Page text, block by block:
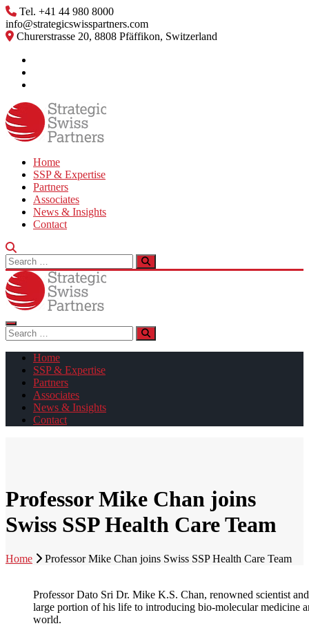
Skip
to
content
Tel. +41 44 980 8000
info@strategicswisspartners.com
Churerstrasse 20, 8808 Pfäffikon, Switzerland
Home
SSP & Expertise
Partners
Associates
News & Insights
Contact
Search
for:
Search
for:
Home
SSP & Expertise
Partners
Associates
News & Insights
Contact
Professor Mike Chan joins
Swiss SSP Health Care Team
Home Professor Mike Chan joins Swiss SSP Health Care Team
Professor Dato Sri Dr. Mike K.S. Chan, renowned scientist and
large portion of his life to introducing bio-molecular medicine
world.